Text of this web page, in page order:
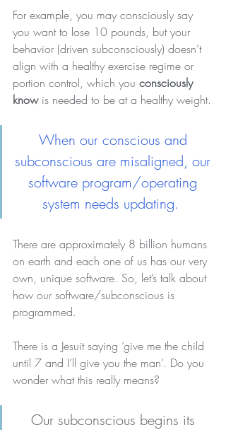
For example, you may consciously say
you want to lose 10 pounds, but your
behavior (driven subconsciously) doesn’t
align with a healthy exercise regime or
portion control, which you consciously
know is needed to be at a healthy weight.
When our conscious and
subconscious are misaligned, our
software program/operating
system needs updating.
There are approximately 8 billion humans
on earth and each one of us has our very
own, unique software. So, let’s talk about
how our software/subconscious is
programmed.
There is a Jesuit saying ‘give me the child
until 7 and I’ll give you the man’. Do you
wonder what this really means?
Our subconscious begins its